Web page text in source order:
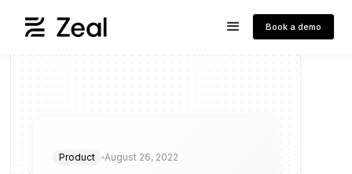
Book a demo
Product August 26, 2022